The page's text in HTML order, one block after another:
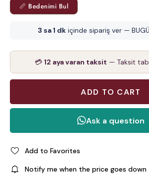
📏 Bedenimi Bul
3 sa 1 dkiçinde sipariş ver —
💳 12 aya varan taksit — Taksit
Add to Favorites
Notify me when the price goes down